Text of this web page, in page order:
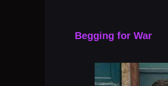
Begging for War